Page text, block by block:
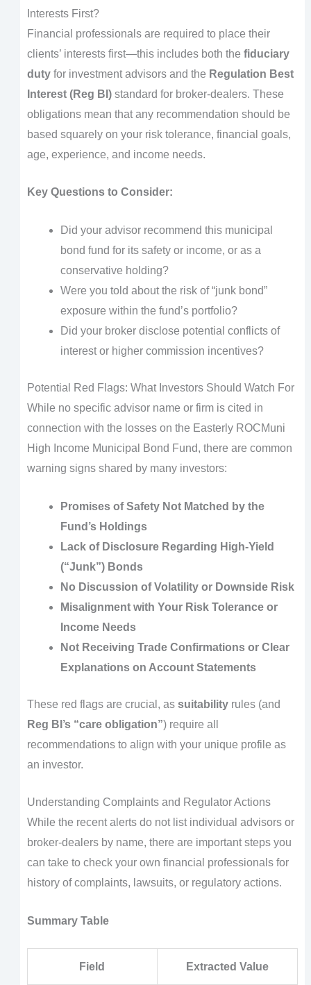
Interests First?
Financial professionals are required to place their
clients’ interests first—this includes both the fiduciary
dutyfor investment advisors and the Regulation Best
Interest (Reg BI)standard for broker-dealers. These
obligations mean that any recommendation should be
based squarely on your risk tolerance, financial goals,
age, experience, and income needs.
Key Questions to Consider:
Did your advisor recommend this municipal
bond fund for its safety or income, or as a
conservative holding?
Were you told about the risk of “junk bond”
exposure within the fund’s portfolio?
Did your broker disclose potential conflicts of
interest or higher commission incentives?
Potential Red Flags: What Investors Should Watch For
While no specific advisor name or firm is cited in
connection with the losses on the Easterly ROCMuni
High Income Municipal Bond Fund, there are common
warning signs shared by many investors:
Promises of Safety Not Matched by the
Fund’s Holdings
Lack of Disclosure Regarding High-Yield
(“Junk”) Bonds
No Discussion of Volatility or Downside Risk
Misalignment with Your Risk Tolerance or
Income Needs
Not Receiving Trade Confirmations or Clear
Explanations on Account Statements
These red flags are crucial, as suitabilityrules (and
Reg BI’s “care obligation”) require all
recommendations to align with your unique profile as
an investor.
Understanding Complaints and Regulator Actions
While the recent alerts do not list individual advisors or
broker-dealers by name, there are important steps you
can take to check your own financial professionals for
history of complaints, lawsuits, or regulatory actions.
Summary Table
Field Extracted Value